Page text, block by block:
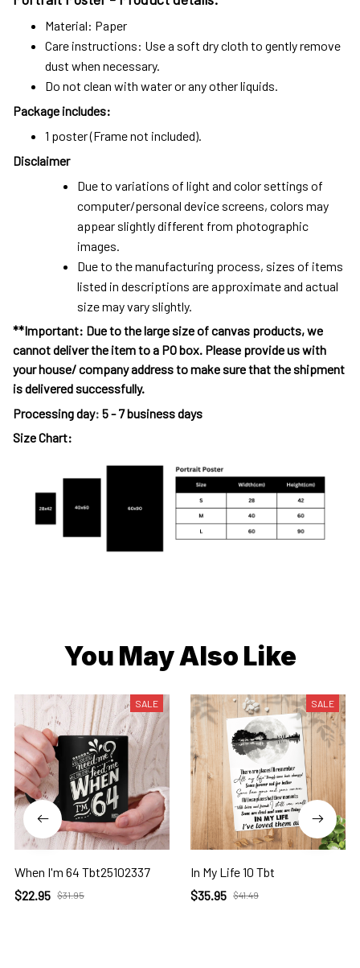
Material: Paper
Care instructions: Use a soft dry cloth to gently remove
dust when necessary.
Do not clean with water or any other liquids.
Package includes:
1 poster (Frame not included).
Disclaimer
Due to variations of light and color settings of
computer/personal device screens, colors may
appear slightly different from photographic
images.
Due to the manufacturing process, sizes of items
listed in descriptions are approximate and actual
size may vary slightly.
**Important: Due to the large size of canvas products, we
cannot deliver the item to a PO box. Please provide us with
your house/ company address to make sure that the shipment
is delivered successfully.
Processing day: 5 - 7 business days
Size Chart:
You May Also Like
SALE
When I'm 64 Tbt25102337
$22.95 $31.95
SALE
In My Life 10 Tbt
$35.95 $41.49